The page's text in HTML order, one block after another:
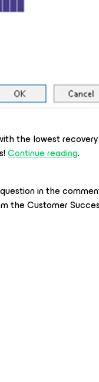
the lowest
Continue reading.
in the
the Customer